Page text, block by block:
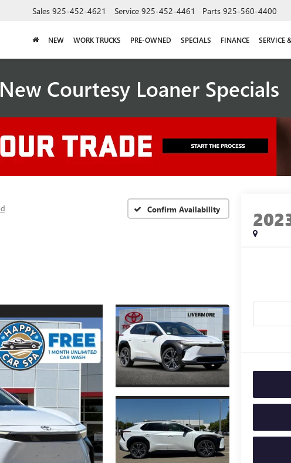
Sales 925-452-4621 Service 925-452-4461 Parts 925-560-4400
NEW WORK TRUCKS PRE-OWNED SPECIALS FINANCE SERVICE
Courtesy Loaner Specials
Confirm Availability